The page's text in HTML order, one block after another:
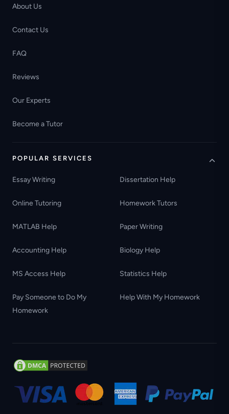
About Us
Contact Us
FAQ
Reviews
Our Experts
Become a Tutor
POPULAR SERVICES
Essay Writing Dissertation Help
Online Tutoring Homework Tutors
MATLAB Help Paper Writing
Accounting Help Biology Help
MS Access Help Statistics Help
Pay Someone to Do My
Homework
Help With My Homework